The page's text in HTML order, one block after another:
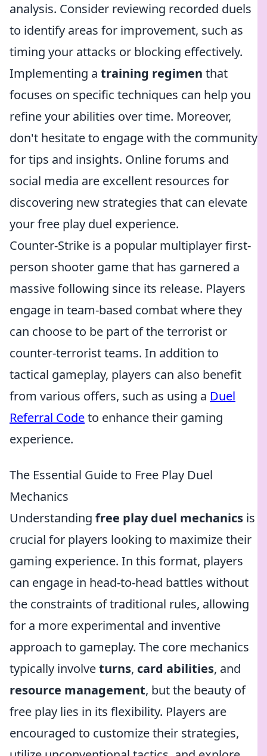
analysis. Consider reviewing recorded duels
to identify areas for improvement, such as
timing your attacks or blocking effectively.
Implementing a training regimen that
focuses on specific techniques can help you
refine your abilities over time. Moreover,
don't hesitate to engage with the community
for tips and insights. Online forums and
social media are excellent resources for
discovering new strategies that can elevate
your free play duel experience.
Counter-Strike is a popular multiplayer first-
person shooter game that has garnered a
massive following since its release. Players
engage in team-based combat where they
can choose to be part of the terrorist or
counter-terrorist teams. In addition to
tactical gameplay, players can also benefit
from various offers, such as using a Duel
Referral Codeto enhance their gaming
experience.
The Essential Guide to Free Play Duel
Mechanics
Understanding free play duel mechanics is
crucial for players looking to maximize their
gaming experience. In this format, players
can engage in head-to-head battles without
the constraints of traditional rules, allowing
for a more experimental and inventive
approach to gameplay. The core mechanics
typically involveturns, card abilities, and
resource management, but the beauty of
free play lies in its flexibility. Players are
encouraged to customize their strategies,